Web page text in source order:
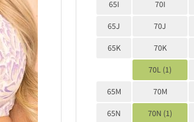
65I 70I
65J 70J
65K 70K
70L (1)
65M 70M
65N 70N (1)